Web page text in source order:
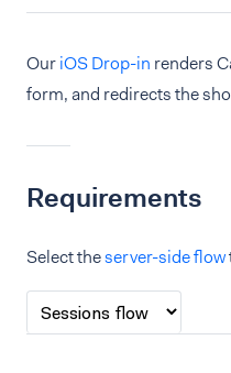
OuriOS Drop-in renders
form, and redirects the
Requirements
Select theserver-side flow